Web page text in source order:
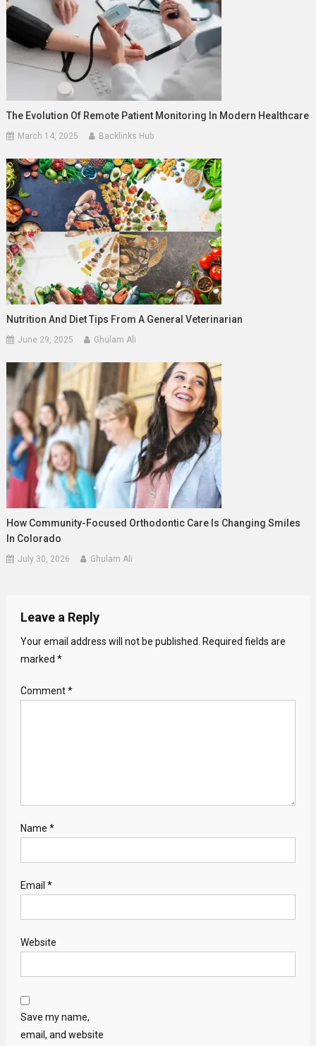
The Evolution Of Remote Patient Monitoring In Modern Healthcare
March 14, 2025 Backlinks Hub
Nutrition And Diet Tips From A General Veterinarian
June 29, 2025 Ghulam Ali
How Community-Focused Orthodontic Care Is Changing Smiles
In Colorado
July 30, 2026 Ghulam Ali
Leave a Reply
Your email address will not be published.
Required fields are
marked *
Comment*
Name *
Email *
Website
Save my name,
email, and website